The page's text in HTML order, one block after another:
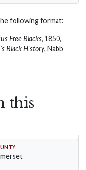
following format:
Free Blacks, 1850,
Black History, Nabb
this